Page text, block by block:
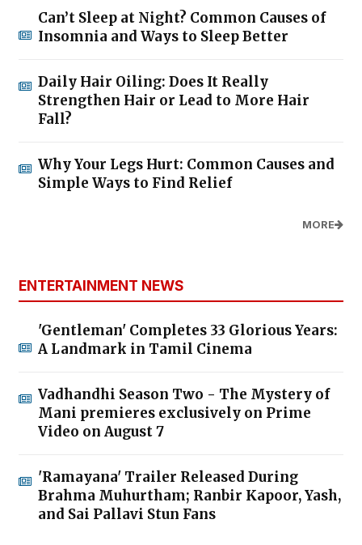
Can’t Sleep at Night? Common Causes of
Insomnia and Ways to Sleep Better
Daily Hair Oiling: Does It Really
Strengthen Hair or Lead to More Hair
Fall?
Why Your Legs Hurt: Common Causes and
Simple Ways to Find Relief
MORE
ENTERTAINMENT NEWS
'Gentleman' Completes 33 Glorious Years:
A Landmark in Tamil Cinema
Vadhandhi Season Two - The Mystery of
Mani premieres exclusively on Prime
Video on August 7
'Ramayana' Trailer Released During
Brahma Muhurtham; Ranbir Kapoor, Yash,
and Sai Pallavi Stun Fans